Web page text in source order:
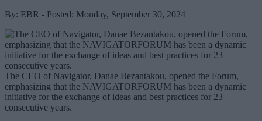
By: EBR - Posted: Monday, September 30, 2024
The CEO of Navigator, Danae Bezantakou, opened the Forum,
emphasizing that the NAVIGATORFORUM has been a dynamic
initiative for the exchange of ideas and best practices for 23
consecutive years.